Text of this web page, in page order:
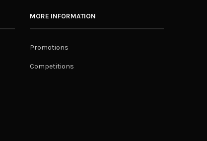
MORE INFORMATION
Promotions
Competitions